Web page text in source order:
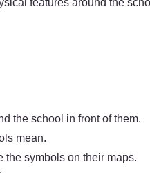
features around the
the school in front of them.
mean.
the symbols on their maps.